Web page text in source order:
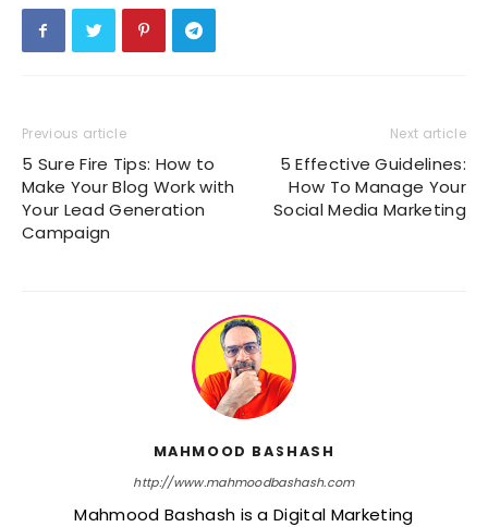
Previous article
5 Sure Fire Tips: How to
Make Your Blog Work with
Your Lead Generation
Campaign
Next article
5 Effective Guidelines:
How To Manage Your
Social Media Marketing
MAHMOOD BASHASH
http://www.mahmoodbashash.com
Mahmood Bashash is a Digital Marketing